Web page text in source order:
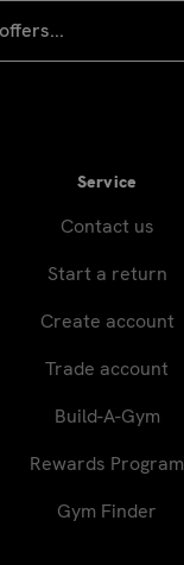
Service
Contact us
Start a return
Create account
Trade account
Build-A-Gym
Rewards Program
Gym Finder